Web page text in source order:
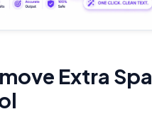
Extra